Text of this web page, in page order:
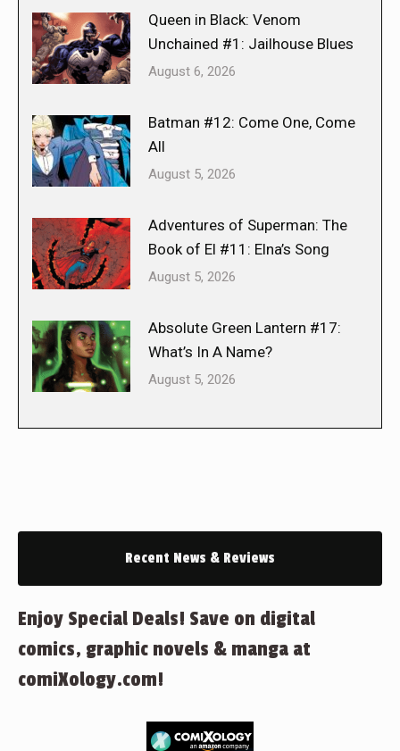
Queen in Black: Venom
Unchained #1: Jailhouse Blues
August 6, 2026
Batman #12: Come One, Come
All
August 5, 2026
Adventures of Superman: The
Book of El #11: Elna’s Song
August 5, 2026
Absolute Green Lantern #17:
What’s In A Name?
August 5, 2026
Recent News & Reviews
Enjoy Special Deals! Save on digital
comics, graphic novels & manga at
comiXology.com!